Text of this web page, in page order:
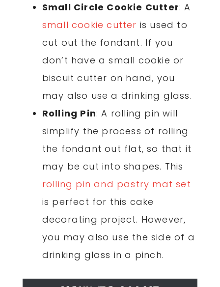
Small Circle Cookie Cutter: A
small cookie cutter is used to
cut out the fondant. If you
don’t have a small cookie or
biscuit cutter on hand, you
may also use a drinking glass.
Rolling Pin: A rolling pin will
simplify the process of rolling
the fondant out flat, so that it
may be cut into shapes. This
rolling pin and pastry mat set
is perfect for this cake
decorating project. However,
you may also use the side of a
drinking glass in a pinch.